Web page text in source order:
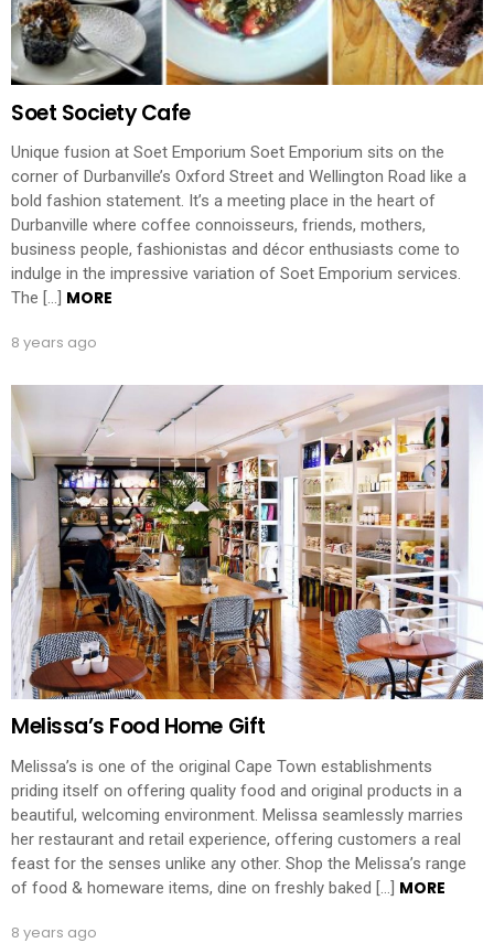
Soet Society Cafe
Unique fusion at Soet Emporium Soet Emporium sits on the
corner of Durbanville’s Oxford Street and Wellington Road like a
bold fashion statement. It’s a meeting place in the heart of
Durbanville where coffee connoisseurs, friends, mothers,
business people, fashionistas and décor enthusiasts come to
indulge in the impressive variation of Soet Emporium services.
The […] MORE
8 years ago
Melissa’s Food Home Gift
Melissa’s is one of the original Cape Town establishments
priding itself on offering quality food and original products in a
beautiful, welcoming environment. Melissa seamlessly marries
her restaurant and retail experience, offering customers a real
feast for the senses unlike any other. Shop the Melissa’s range
of food & homeware items, dine on freshly baked […] MORE
8 years ago